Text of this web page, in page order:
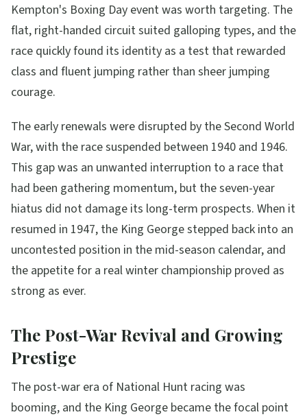
Kempton's Boxing Day event was worth targeting. The
flat, right-handed circuit suited galloping types, and the
race quickly found its identity as a test that rewarded
class and fluent jumping rather than sheer jumping
courage.
The early renewals were disrupted by the Second World
War, with the race suspended between 1940 and 1946.
This gap was an unwanted interruption to a race that
had been gathering momentum, but the seven-year
hiatus did not damage its long-term prospects. When it
resumed in 1947, the King George stepped back into an
uncontested position in the mid-season calendar, and
the appetite for a real winter championship proved as
strong as ever.
The Post-War Revival and Growing
Prestige
The post-war era of National Hunt racing was
booming, and the King George became the focal point